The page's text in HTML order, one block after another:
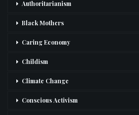
Authoritarianism
Black Mothers
Caring Economy
Childism
Climate Change
Conscious Activism